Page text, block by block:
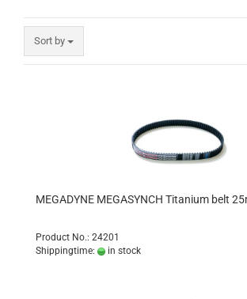
Sort by
MEGADYNE MEGASYNCH Titanium belt
Product No.: 24201
Shippingtime:
in stock